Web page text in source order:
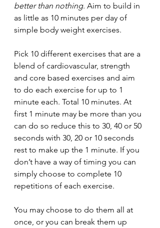
better than nothing. Aim to build in
as little as 10 minutes per day of
simple body weight exercises.
Pick 10 different exercises that are a
blend of cardiovascular, strength
and core based exercises and aim
to do each exercise for up to 1
minute each. Total 10 minutes. At
first 1 minute may be more than you
can do so reduce this to 30, 40 or 50
seconds with 30, 20 or 10 seconds
rest to make up the 1 minute. If you
don’t have a way of timing you can
simply choose to complete 10
repetitions of each exercise.
You may choose to do them all at
once, or you can break them up